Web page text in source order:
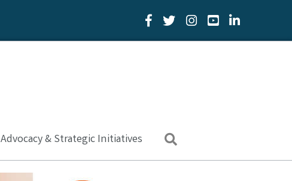
Facebook Icon
Twitter IconYouTube Icon
LinkedIn Icon
Advocacy & Strategic Initiatives